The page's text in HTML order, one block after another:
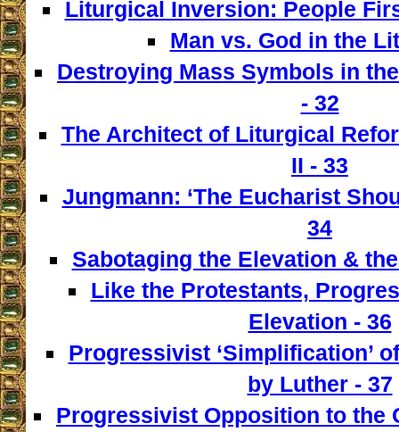
Liturgical Inversion: People
Man vs. God in the
Destroying Mass Symbols in
- 32
The Architect of Liturgical
II - 33
Jungmann: ‘The Eucharist
34
Sabotaging the Elevation &
Like the Protestants,
Elevation - 36
Progressivist ‘Simplification’
by Luther - 37
Progressivist Opposition to the